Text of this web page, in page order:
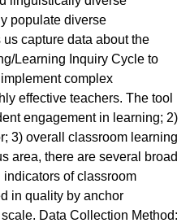
populate diverse
capture data about the
Learning Inquiry Cycle to
complex
effective teachers. The tool
engagement in learning; 2)
3) overall classroom learning
area, there are several broad
of classroom
in quality by anchor
Data Collection Method: